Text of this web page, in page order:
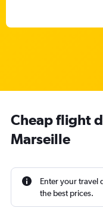
Cheap flight
Marseille
Enter your travel
the best prices.